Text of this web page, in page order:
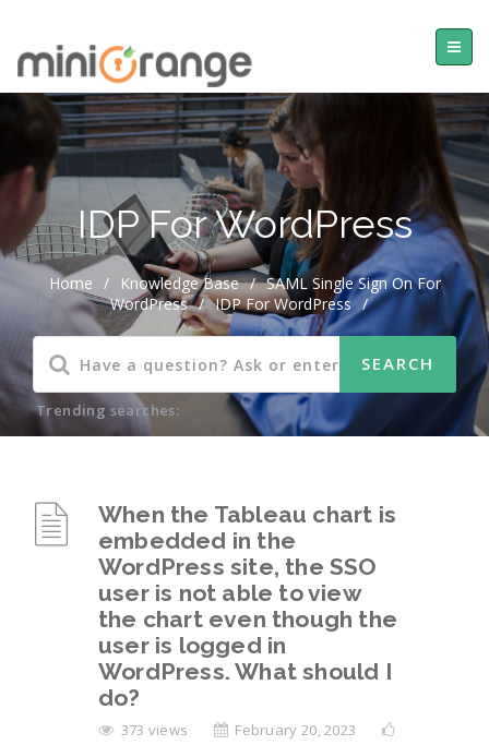
IDP For WordPress
Home / Knowledge Base / SAML Single Sign On For
WordPress / IDP For WordPress /
Trending searches:
When the Tableau chart is
embedded in the
WordPress site, the SSO
user is not able to view
the chart even though the
user is logged in
WordPress. What should I
do?
373 views
February 20, 2023